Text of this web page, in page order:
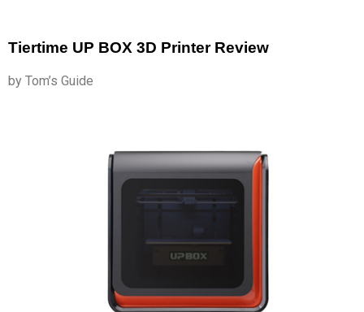
Tiertime UP BOX 3D Printer Review
by Tom’s Guide